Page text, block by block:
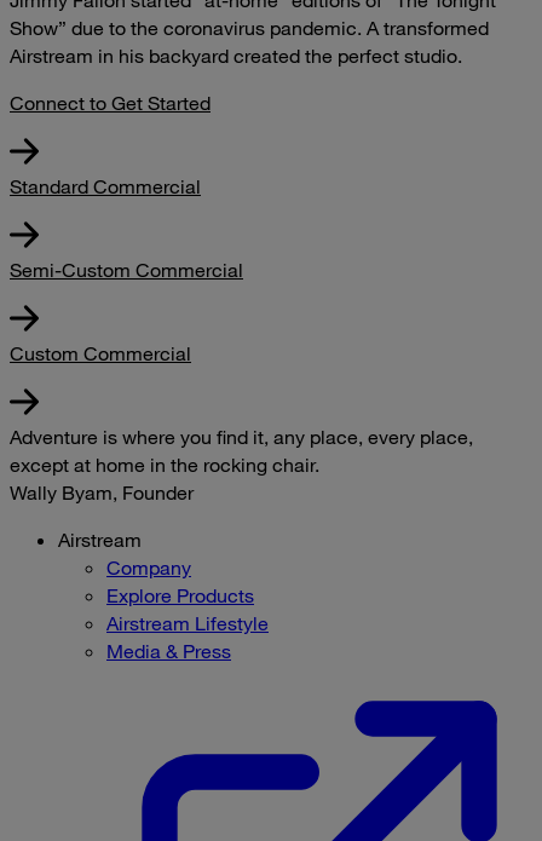
Show” due to the coronavirus pandemic. A transformed
Airstream in his backyard created the perfect studio.
Connect to Get Started
Standard Commercial
Semi-Custom Commercial
Custom Commercial
Adventure is where you find it, any place, every place,
except at home in the rocking chair.
Wally Byam, Founder
Airstream
Company
Explore Products
Airstream Lifestyle
Media & Press